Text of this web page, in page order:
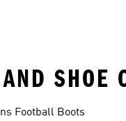
SHOE
Football Boots